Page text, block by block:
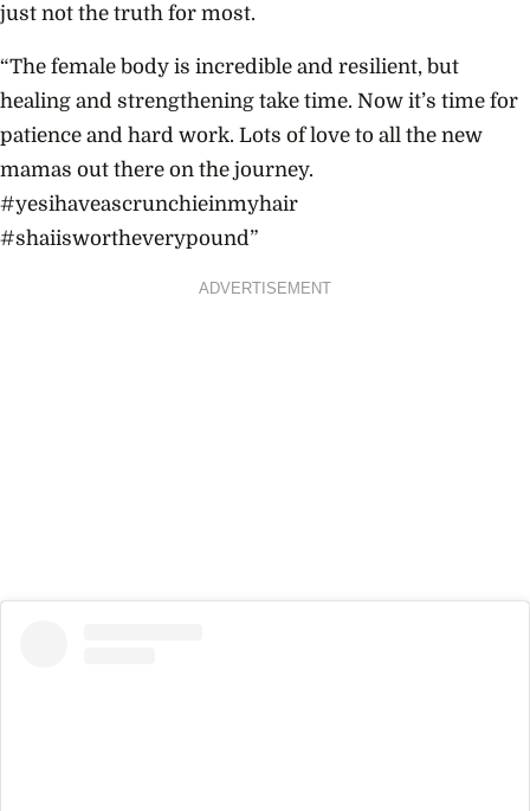
just not the truth for most.
“The female body is incredible and resilient, but
healing and strengthening take time. Now it’s time for
patience and hard work. Lots of love to all the new
mamas out there on the journey.
#yesihaveascrunchieinmyhair
#shaiiswortheverypound”
ADVERTISEMENT